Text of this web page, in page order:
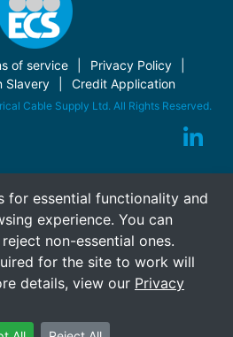
for essential functionality and
experience. You can
non-essential ones.
for the site to work will
details, view our Privacy
of service
Privacy Policy
Slavery
Credit Application
Cable Supply Ltd. All Rights Reserved.